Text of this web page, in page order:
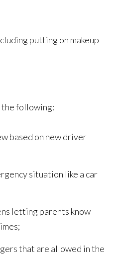
putting on makeup
the following:
based on new driver
situation like a car
letting parents know
that are allowed in the